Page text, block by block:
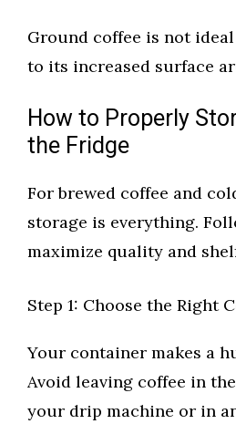
Ground coffee is not
to its increased surface
How to Properly
the Fridge
For brewed coffee and
storage is everything.
maximize quality and
Step 1: Choose the Right
Your container makes a
Avoid leaving coffee in
your drip machine or in